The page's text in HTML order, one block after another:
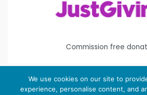
Commission free
We use cookies on our site to
experience, personalise content, and